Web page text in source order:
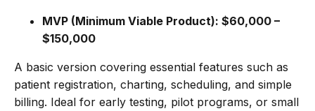
MVP (Minimum Viable Product): $60,000 –
$150,000
A basic version covering essential features such as
patient registration, charting, scheduling, and simple
billing. Ideal for early testing, pilot programs, or small